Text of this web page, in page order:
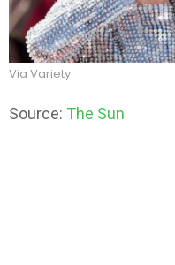
Via Variety
Source: The Sun